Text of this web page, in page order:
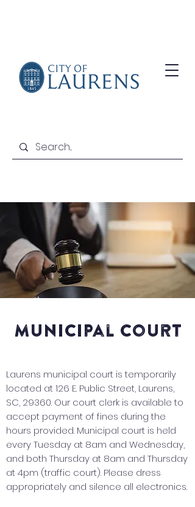
municipal court
Laurens municipal court is temporarily
located at 126 E. Public Street, Laurens,
SC, 29360. Our court clerk is available to
accept payment of fines during the
hours provided. Municipal court is held
every Tuesday at 8am and Wednesday,
and both Thursday at 8am and Thursday
at 4pm (traffic court). Please dress
appropriately and silence all electronics.